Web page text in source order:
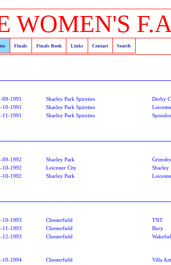
WOMEN'S
Finals Finals Book Links Contact Search
09-1991 Sharley Park Spireites Derby
10-1991 Sharley Park Spireites
11-1991 Sharley Park Spireites
09-1992 Sharley Park Grimsby
10-1992 Leicester City Sharley
10-1992 Sharley Park
10-1993 Chesterfield TNT
11-1993 Chesterfield Bury
12-1993 Chesterfield
10-1994 Chesterfield Villa